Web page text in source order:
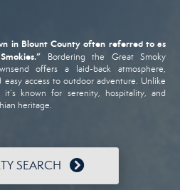
in Blount Countyoften referred to as
Smokies.” Borderingthe GreatSmoky
offersa laid-backatmosphere,
easy access to outdoor adventure. Unlike
it’s knownfor serenity, hospitality,and
heritage.
SEARCH